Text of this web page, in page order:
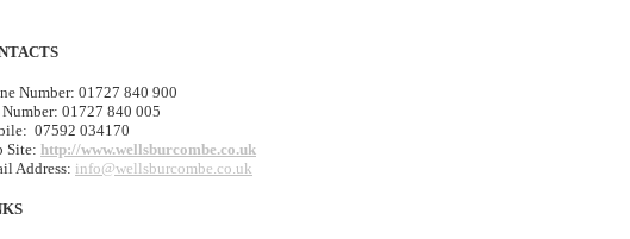
Number: 01727 840 900
Number: 01727 840 005
07592 034170
Site: http://www.wellsburcombe.co.uk
Address: info@wellsburcombe.co.uk